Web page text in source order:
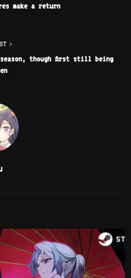
make a return
season, though first still being